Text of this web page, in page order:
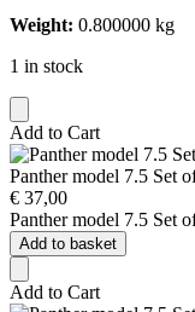
Weight: 0.800000 kg
1 in stock
Add to Cart
Panther model 7.5 Set
€ 37,00
Panther model 7.5 Set
Add to basket
Add to Cart